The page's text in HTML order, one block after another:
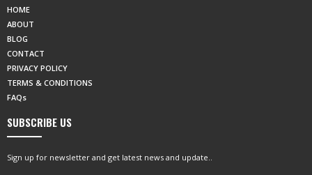
HOME
ABOUT
BLOG
CONTACT
PRIVACY POLICY
TERMS & CONDITIONS
FAQs
SUBSCRIBE US
Sign up for newsletter and get latest news and update..